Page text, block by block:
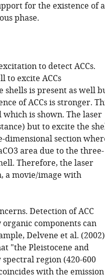
for the existence of
phase.
to detect ACCs.
to excite ACCs
shells is present as well
of ACCs is stronger.
is shown. The laser
but to excite the
dimensional section
area due to the three-
Therefore, the laser
a movie/image with
Detection of ACC
components can
Delvene et al. (2002)
"the Pleistocene and
region (420-600
with the emission